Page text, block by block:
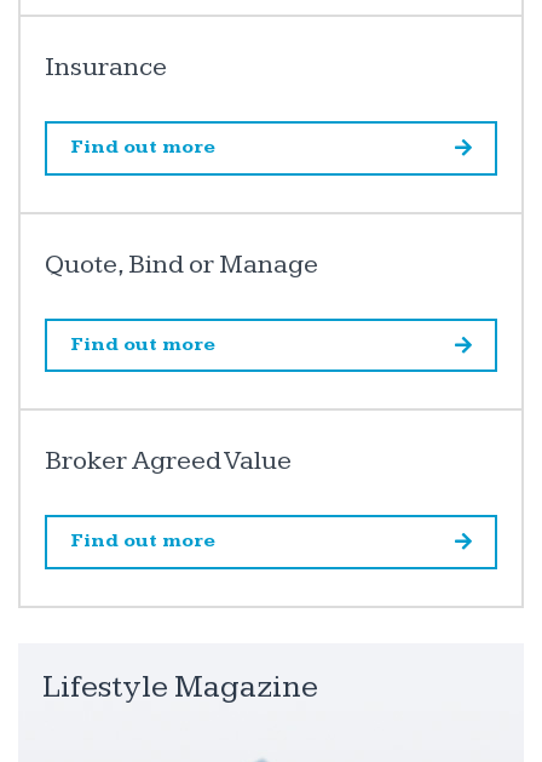
Insurance
Find out more
Quote, Bind or Manage
Find out more
Broker Agreed Value
Find out more
Lifestyle Magazine